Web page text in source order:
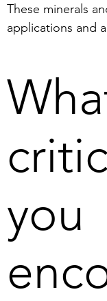
These minerals
applications and
Sweden's degree
minerals. The
raw materials of
current
Bothnian Bay
and solar cells.
reduce the
states and to
on land.
you